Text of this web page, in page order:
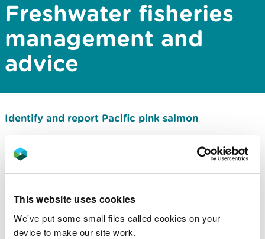
This website uses cookies
We've put some small files called cookies on your
device to make our site work.
Freshwater fisheries
management and
advice
Identify and report Pacific pink salmon
Related document downloads
Unprecedented reduction in number
September 2016PDF [57.0 KB]